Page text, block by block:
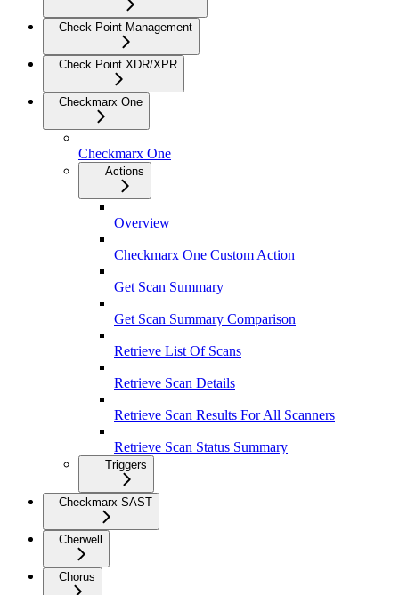
Check Point Management
Check Point XDR/XPR
Checkmarx One
Checkmarx One
Actions
Overview
Checkmarx One Custom Action
Get Scan Summary
Get Scan Summary Comparison
Retrieve List Of Scans
Retrieve Scan Details
Retrieve Scan Results For All Scanners
Retrieve Scan Status Summary
Triggers
Checkmarx SAST
Cherwell
Chorus